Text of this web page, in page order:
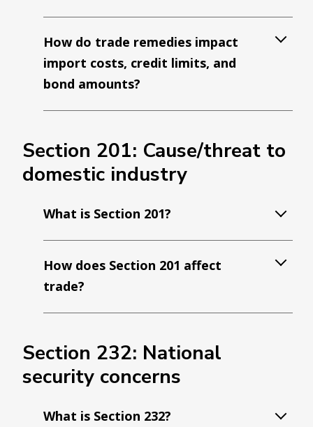
How do trade remedies impact
import costs, credit limits, and
bond amounts?
Section 201: Cause/threat to
domestic industry
What is Section 201?
How does Section 201 affect
trade?
Section 232: National
security concerns
What is Section 232?